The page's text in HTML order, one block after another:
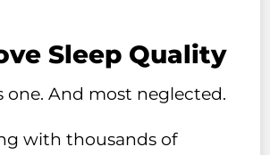
Sleep Quality
one. And most neglected.
with thousands of